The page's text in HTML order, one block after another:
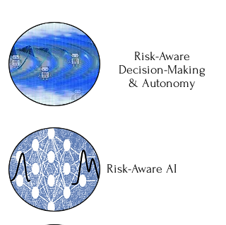
Risk-Aware
Decision-Making
& Autonomy
Risk-Aware AI